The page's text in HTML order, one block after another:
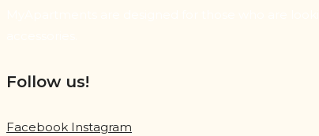
Follow us!
Facebook Instagram